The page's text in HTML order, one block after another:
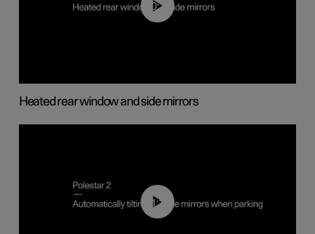
00:22
Heated rear window and side mirrors
01:10